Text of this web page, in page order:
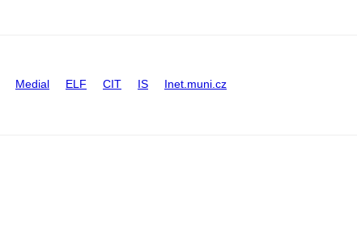
Medial ELF CIT IS Inet.muni.cz